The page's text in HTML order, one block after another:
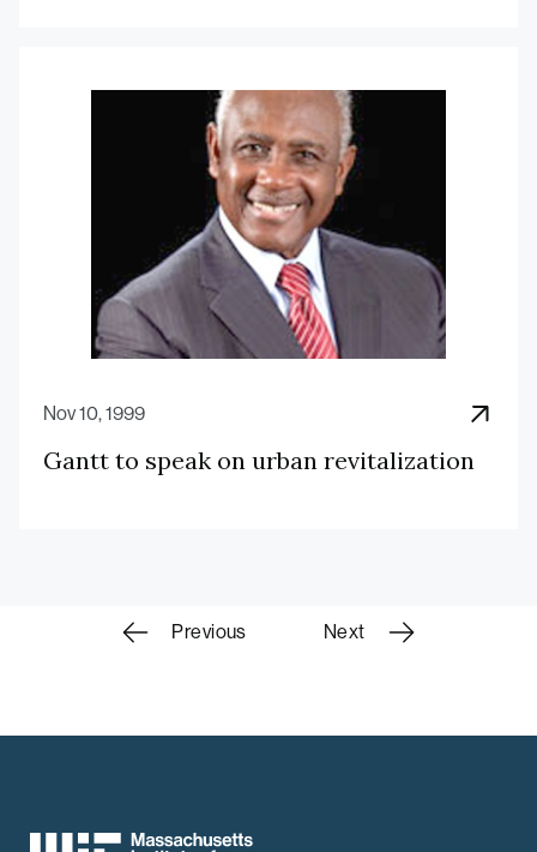
Nov 10, 1999
Gantt to speak on urban revitalization
ScholarsPrevious Next
MIT